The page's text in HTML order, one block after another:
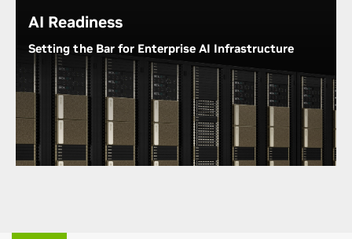
Understand NVIDIA's Commitment to Diversity
AI Readiness
Setting the Bar for Enterprise AI Infrastructure
From lab desks to data centers, NVIDIA GPU
platforms provide researchers, students, and data
scientists with the performance and tools they need
to get up and running quickly. NVIDIA DGX™
systems reduce the critical time organizations